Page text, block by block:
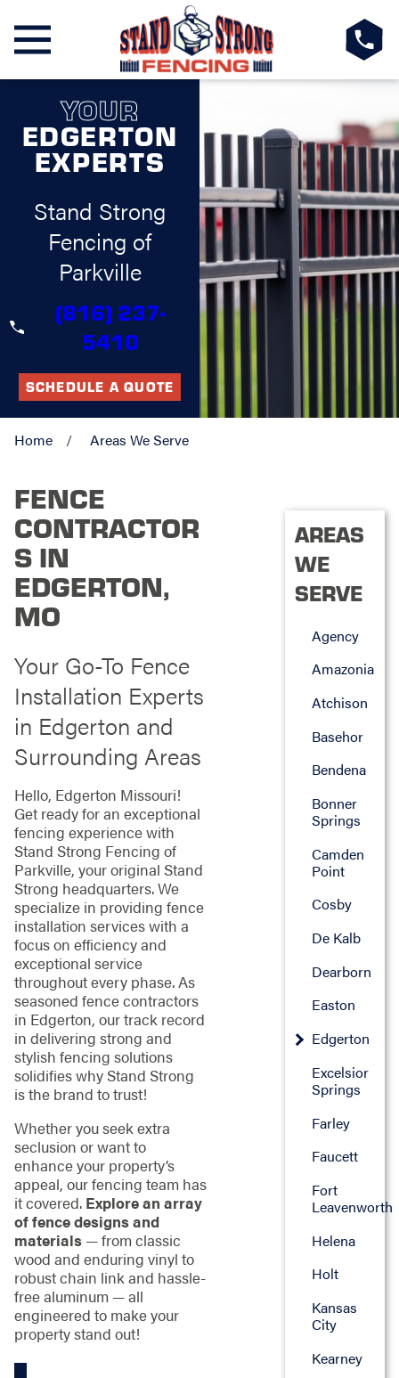
YOUR
EDGERTON
EXPERTS
Stand Strong
Fencing of
Parkville
(816) 237-
5410
SCHEDULE A QUOTE
Home Areas We Serve
FENCE
CONTRACTOR
S IN
EDGERTON,
MO
Your Go-To Fence
Installation Experts
in Edgerton and
Surrounding Areas
Hello, Edgerton Missouri!
Get ready for an exceptional
fencing experience with
Stand Strong Fencing of
Parkville, your original Stand
Strong headquarters. We
specialize in providing fence
installation services with a
focus on efficiency and
exceptional service
throughout every phase. As
seasoned fence contractors
in Edgerton, our track record
in delivering strong and
stylish fencing solutions
solidifies why Stand Strong
is the brand to trust!
Whether you seek extra
seclusion or want to
enhance your property’s
appeal, our fencing team has
it covered. Explore an array
of fence designs and
materials— from classic
wood and enduring vinyl to
robust chain link and hassle-
free aluminum — all
engineered to make your
property stand out!
AREAS
WE
SERVE
Agency
Amazonia
Atchison
Basehor
Bendena
Bonner
Springs
Camden
Point
Cosby
De Kalb
Dearborn
Easton
Edgerton
Excelsior
Springs
Farley
Faucett
Fort
Leavenworth
Helena
Holt
Kansas
City
Kearney